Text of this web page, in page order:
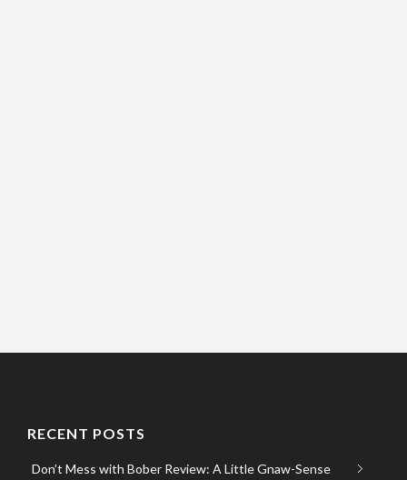
RECENT POSTS
Don’t Mess with Bober Review: A Little Gnaw-Sense